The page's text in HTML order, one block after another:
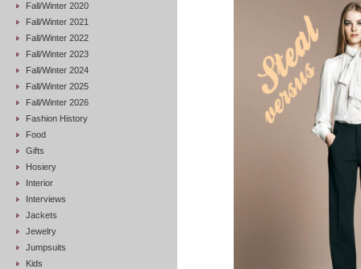
Fall/Winter 2020
Fall/Winter 2021
Fall/Winter 2022
Fall/Winter 2023
Fall/Winter 2024
Fall/Winter 2025
Fall/Winter 2026
Fashion History
Food
Gifts
Hosiery
Interior
Interviews
Jackets
Jewelry
Jumpsuits
Kids